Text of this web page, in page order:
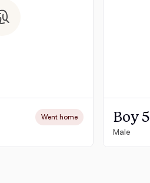
Went home Boy 5
Male